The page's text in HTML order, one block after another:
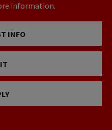
information.
INFO